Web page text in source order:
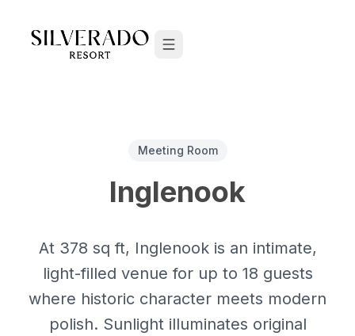
Meeting Room
Inglenook
At 378 sq ft, Inglenook is an intimate,
light-filled venue for up to 18 guests
where historic character meets modern
polish. Sunlight illuminates original